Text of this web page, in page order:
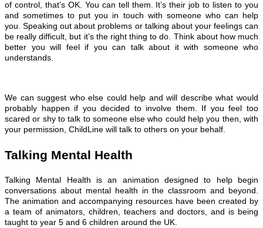
of control, that’s OK. You can tell them. It’s their job to listen to you
and sometimes to put you in touch with someone who can help
you.Speaking out about problems or talking about your feelings can
be really difficult, but it’s the right thing to do. Think about how much
better you will feel if you can talk about it with someone who
understands.
We can suggest who else could help and will describe what would
probably happen if you decided to involve them. If you feel too
scared or shy to talk to someone else who could help you then, with
your permission, ChildLine will talk to others on your behalf.
Talking Mental Health
Talking Mental Health is an animation designed to help begin
conversations about mental health in the classroom and beyond.
The animation and accompanying resources have been created by
a team of animators, children, teachers and doctors, and is being
taught to year 5 and 6 children around the UK.